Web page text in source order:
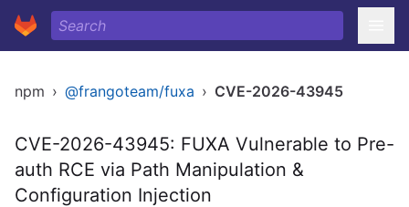
npm › @frangoteam/fuxa › CVE-2026-43945
CVE-2026-43945: FUXA Vulnerable to Pre-
auth RCE via Path Manipulation &
Configuration Injection